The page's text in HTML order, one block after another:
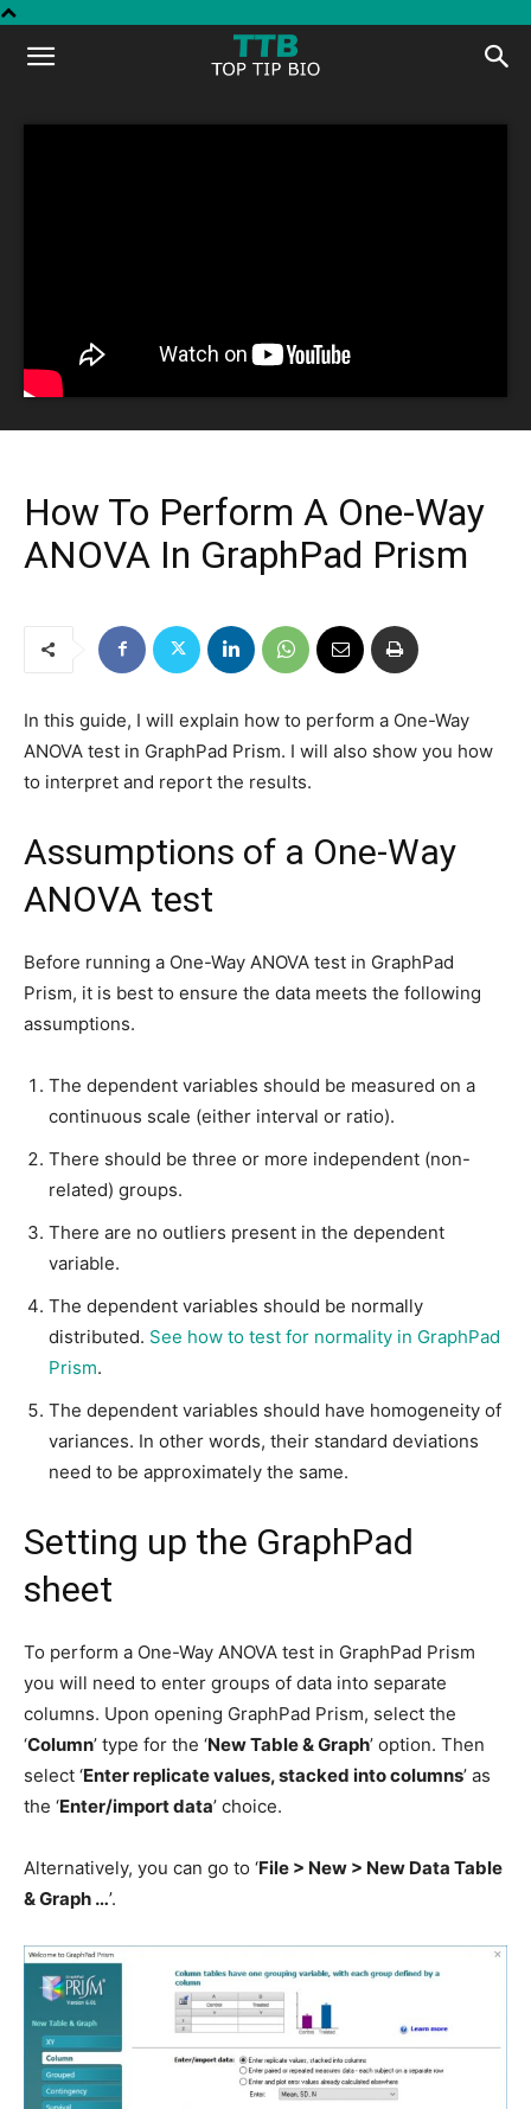
Top
Tip
How To Perform A One-Way
ANOVA In GraphPad Prism
In this guide, I will explain how to perform a One-Way
ANOVA test in GraphPad Prism. I will also show you how
to interpret and report the results.
Assumptions of a One-Way
ANOVA test
Before running a One-Way ANOVA test in GraphPad
Prism, it is best to ensure the data meets the following
assumptions.
The dependent variables should be measured on a
continuous scale (either interval or ratio).
There should be three or more independent (non-
related) groups.
There are no outliers present in the dependent
variable.
The dependent variables should be normally
distributed. See how to test for normality in GraphPad
Prism.
The dependent variables should have homogeneity of
variances. In other words, their standard deviations
need to be approximately the same.
Setting up the GraphPad
sheet
To perform a One-Way ANOVA test in GraphPad Prism
you will need to enter groups of data into separate
columns. Upon opening GraphPad Prism, select the
‘Column’ type for the ‘New Table & Graph’ option. Then
select ‘Enter replicate values, stacked into columns’ as
the ‘Enter/import data’ choice.
Alternatively, you can go to ‘File > New > New Data Table
& Graph …’.